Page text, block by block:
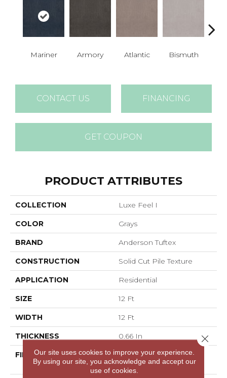
Mariner Armory Atlantic Bismuth
CONTACT US FINANCING
GET COUPON
PRODUCT ATTRIBUTES
COLLECTION Luxe Feel I
COLOR Grays
BRAND Anderson Tuftex
CONSTRUCTION Solid Cut Pile Texture
APPLICATION Residential
SIZE 12 Ft
WIDTH 12 Ft
THICKNESS 0.66 In
FIBER
100% ANSO® High
Performance Nylon
Our site uses cookies to improve your experience.
By using our site, you acknowledge and accept our
use of cookies.
Close